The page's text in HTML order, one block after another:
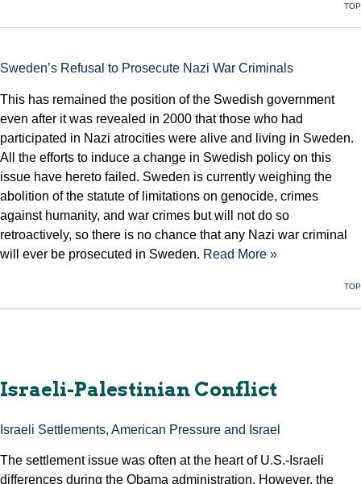
TOP
Sweden’s Refusal to Prosecute Nazi War Criminals
This has remained the position of the Swedish government
even after it was revealed in 2000 that those who had
participated in Nazi atrocities were alive and living in Sweden.
All the efforts to induce a change in Swedish policy on this
issue have hereto failed. Sweden is currently weighing the
abolition of the statute of limitations on genocide, crimes
against humanity, and war crimes but will not do so
retroactively, so there is no chance that any Nazi war criminal
will ever be prosecuted in Sweden. Read More »
TOP
Israeli-Palestinian Conflict
Israeli Settlements, American Pressure and Israel
The settlement issue was often at the heart of U.S.-Israeli
differences during the Obama administration. However, the